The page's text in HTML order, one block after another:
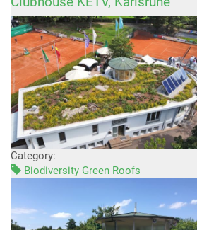
Category:
Biodiversity Green Roofs